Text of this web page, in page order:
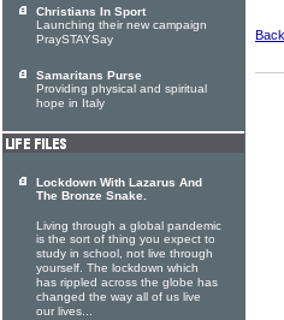
Christians In Sport
Launching their new campaign
PraySTAYSay
Samaritans Purse
Providing physical and spiritual
hope in Italy
Lockdown With Lazarus And
The Bronze Snake.
Living through a global pandemic
is the sort of thing you expect to
study in school, not live through
yourself. The lockdown which
has rippled across the globe has
changed the way all of us live
our lives...